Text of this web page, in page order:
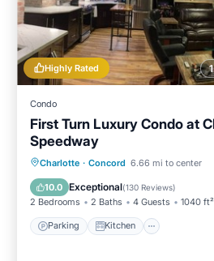
Highly Rated
Condo
First Turn Luxury Condo at
Speedway
Charlotte · Concord 6.66 mi to center
10.0 Exceptional(130 Reviews)
2 Bedrooms 2 Baths 4 Guests 1040 ft²
Parking Kitchen
Parking Kitchen
Internet